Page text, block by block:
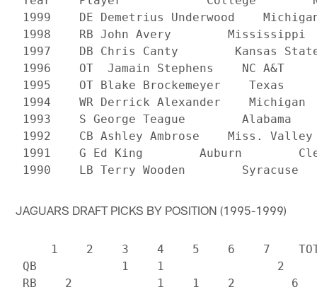
1999    DE Demetrius Underwood
1998    RB John Avery
1997    DB Chris Canty        Kansas
1996    OT  Jamain Stephens    NC A&T
1995    OT Blake Brockemeyer    Texas
1994    WR Derrick Alexander    Michigan
1993    S George Teague        Alabama
1992    CB Ashley Ambrose    Miss.
1991    G Ed King        Auburn
JAGUARS DRAFT PICKS BY POSITION (1995-1999)
1    2    3    4    5    6    7
QB            1    1                2
RB    2            1    1    2        6